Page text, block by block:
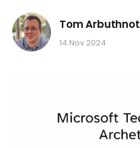
Tom Arbuthnot
14 Nov 2024